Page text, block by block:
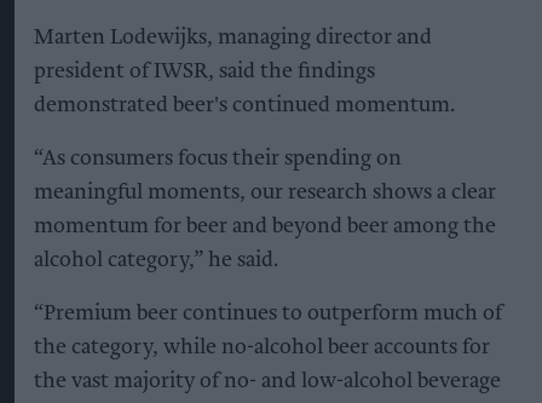
Marten Lodewijks, managing director and
president of IWSR, said the findings
demonstrated beer's continued momentum.
“As consumers focus their spending on
meaningful moments, our research shows a clear
momentum for beer and beyond beer among the
alcohol category,” he said.
“Premium beer continues to outperform much of
the category, while no-alcohol beer accounts for
the vast majority of no- and low-alcohol beverage